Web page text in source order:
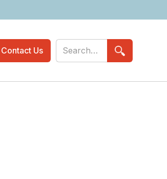
Contact Us